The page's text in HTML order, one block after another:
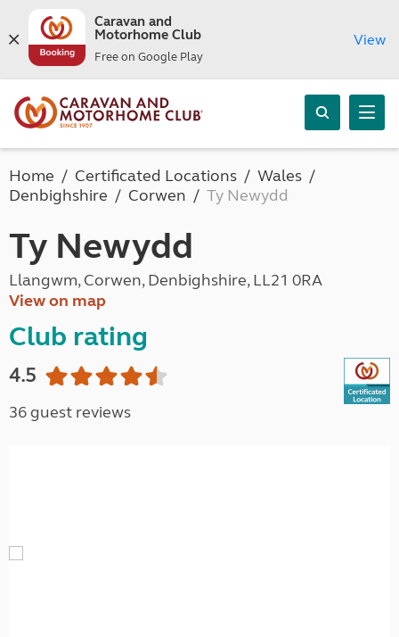
Caravan and
Motorhome Club
Free on Google Play
View
Home Certificated Locations
Wales
Denbighshire
Corwen Ty Newydd
Ty Newydd
Llangwm, Corwen, Denbighshire, LL21 0RA
View on map
Club rating
4.5
36 guest reviews